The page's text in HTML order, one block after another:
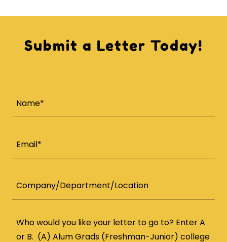
Submit a Letter Today!
Name*
Email*
Company/Department/Location